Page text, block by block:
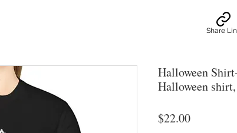
Halloween
Halloween
$22.00Price
Share